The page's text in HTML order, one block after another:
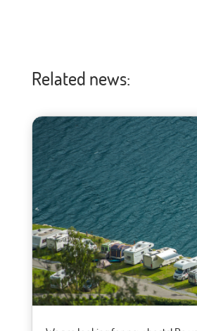
Related news: